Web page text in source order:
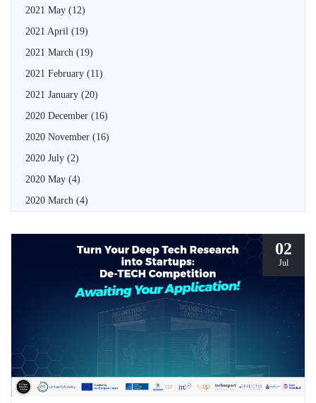
2021 May (12)
2021 April (19)
2021 March (19)
2021 February (11)
2021 January (20)
2020 December (16)
2020 November (16)
2020 July (2)
2020 May (4)
2020 March (4)
02
Jul